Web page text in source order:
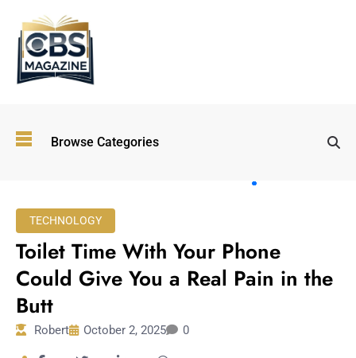
Browse Categories
Experiential
Entertainment:
TECHNOLOGY
Toilet Time With Your Phone
Could Give You a Real Pain in the
Butt
Robert October 2, 2025 0